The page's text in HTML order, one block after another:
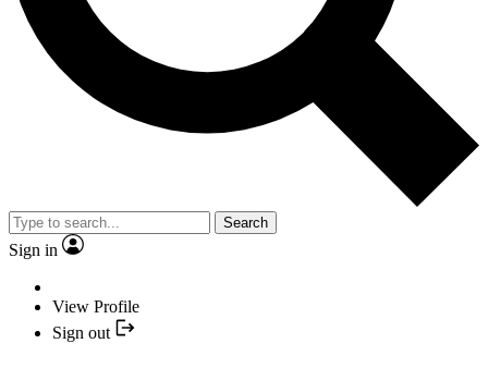
Search
Sign in
View Profile
Sign out